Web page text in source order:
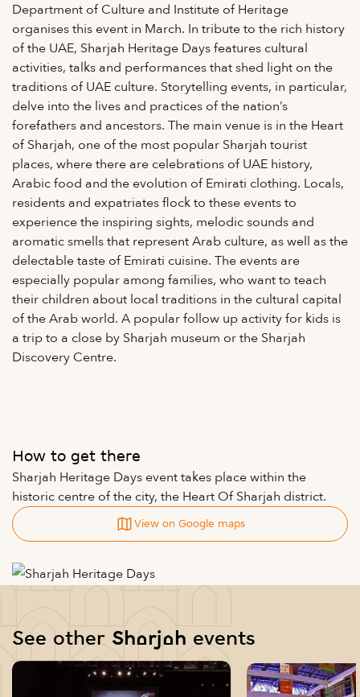
Department of Culture and Institute of Heritage
organises this event in March. In tribute to the rich history
of the UAE, Sharjah Heritage Days features cultural
activities, talks and performances that shed light on the
traditions of UAE culture. Storytelling events, in particular,
delve into the lives and practices of the nation’s
forefathers and ancestors. The main venue is in the Heart
of Sharjah, one of the most popular Sharjah tourist
places, where there are celebrations of UAE history,
Arabic food and the evolution of Emirati clothing. Locals,
residents and expatriates flock to these events to
experience the inspiring sights, melodic sounds and
aromatic smells that represent Arab culture, as well as the
delectable taste of Emirati cuisine. The events are
especially popular among families, who want to teach
their children about local traditions in the cultural capital
of the Arab world. A popular follow up activity for kids is
a trip to a close by Sharjah museum or the Sharjah
Discovery Centre.
How to get there
Sharjah Heritage Days event takes place within the
historic centre of the city, the Heart Of Sharjah district.
View on Google maps
See other Sharjah events